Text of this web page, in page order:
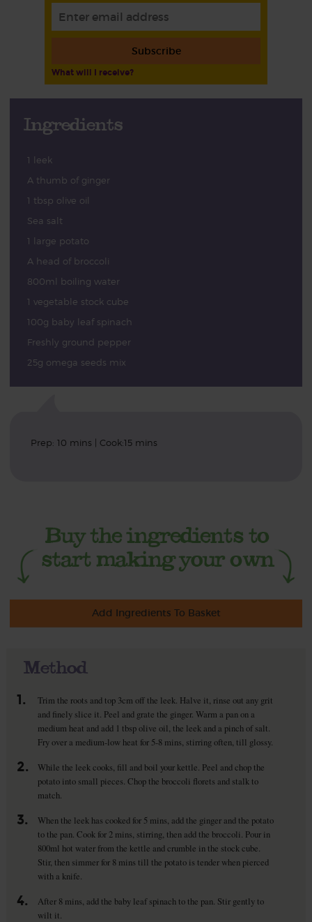
Subscribe
What will I receive?
Ingredients
1 leek
A thumb of ginger
1 tbsp olive oil
Sea salt
1 large potato
A head of broccoli
800ml boiling water
1 vegetable stock cube
100g baby leaf spinach
Freshly ground pepper
25g omega seeds mix
Prep: 10 mins | Cook:15 mins
Add Ingredients To Basket
Method
1.
Trim the roots and top 3cm off the leek. Halve it, rinse out any grit
and finely slice it. Peel and grate the ginger. Warm a pan on a
medium heat and add 1 tbsp olive oil, the leek and a pinch of salt.
Fry over a medium-low heat for 5-8 mins, stirring often, till glossy.
2.
While the leek cooks, fill and boil your kettle. Peel and chop the
potato into small pieces. Chop the broccoli florets and stalk to
match.
3.
When the leek has cooked for 5 mins, add the ginger and the potato
to the pan. Cook for 2 mins, stirring, then add the broccoli. Pour in
800ml hot water from the kettle and crumble in the stock cube.
Stir, then simmer for 8 mins till the potato is tender when pierced
with a knife.
4.
After 8 mins, add the baby leaf spinach to the pan. Stir gently to
wilt it.